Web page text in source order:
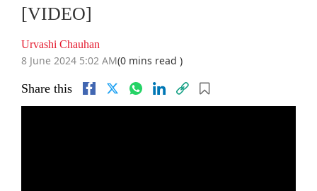
[VIDEO]
Urvashi Chauhan
8 June 2024 5:02 AM(0 mins read )
Share this